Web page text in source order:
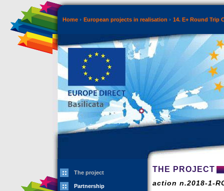
Home European projects in realisation 14. E+ Round Trip
The project
Partnership
THE PROJECT
action n.2018-1-